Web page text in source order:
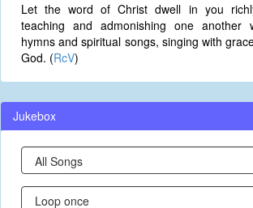
Let the word of Christ dwell in you
teaching and admonishing one another
hymns and spiritual songs, singing with
God. (RcV)
Jukebox